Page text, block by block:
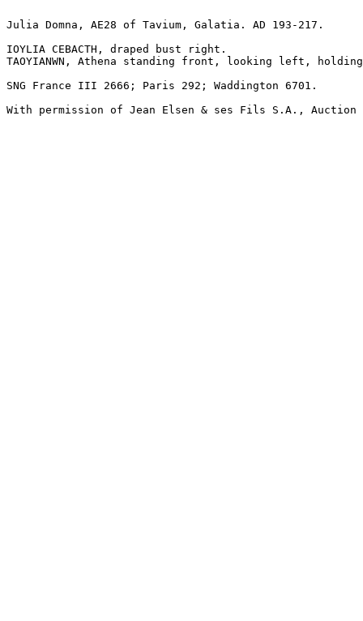
Julia Domna, AE28 of Tavium, Galatia. AD 193-217.
IOYLIA CEBACTH, draped bust right.
TAOYIANWN, Athena standing front, looking left,
SNG France III 2666; Paris 292; Waddington 6701.
With permission of Jean Elsen & ses Fils S.A.,